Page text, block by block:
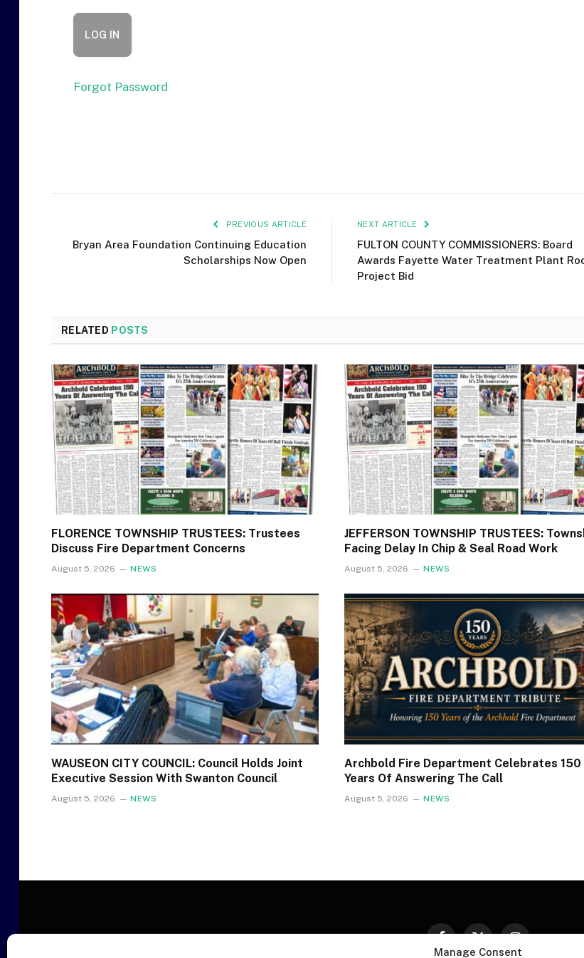
Manage Consent
Forgot Password
PREVIOUS ARTICLE
Bryan Area Foundation Continuing Education
Scholarships Now Open
NEXT ARTICLE
FULTON COUNTY COMMISSIONERS: Board
Awards Fayette Water Treatment Plant
Project Bid
RELATED POSTS
FLORENCE TOWNSHIP TRUSTEES: Trustees
Discuss Fire Department Concerns
August 5, 2026 NEWS
JEFFERSON TOWNSHIP TRUSTEES:
Facing Delay In Chip & Seal Road Work
August 5, 2026 NEWS
WAUSEON CITY COUNCIL: Council Holds Joint
Executive Session With Swanton Council
August 5, 2026 NEWS
Archbold Fire Department Celebrates 150
Years Of Answering The Call
August 5, 2026 NEWS